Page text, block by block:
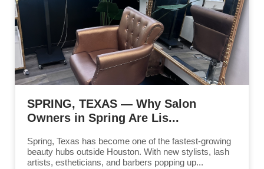
SPRING, TEXAS — Why Salon
Owners in Spring Are Lis...
Spring, Texas has become one of the fastest-growing
beauty hubs outside Houston. With new stylists, lash
artists, estheticians, and barbers popping up...